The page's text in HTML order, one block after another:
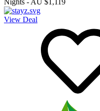
View Deal